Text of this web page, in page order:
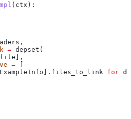
( ctx ):
= depset(
=
for